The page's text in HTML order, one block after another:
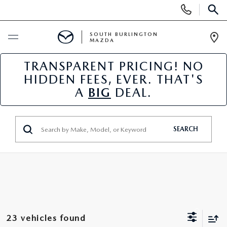
Phone
Numbers
BUY ONLINE
SCHEDULE SERVICE
USED
SOUTH BURLINGTON
MAZDA
TRANSPARENT PRICING! NO
HIDDEN FEES, EVER. THAT'S
A BIG DEAL.
SEARCH
23 vehicles found